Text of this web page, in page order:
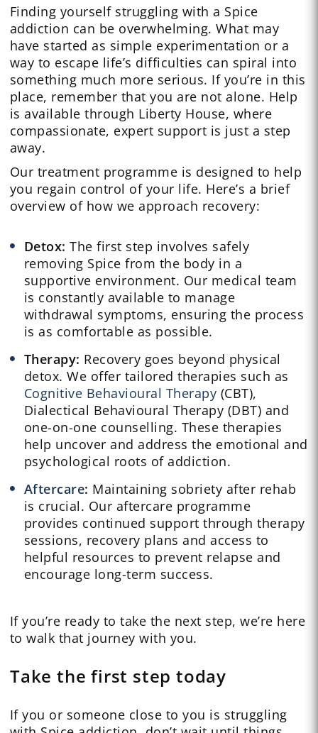
Finding yourself struggling with a Spice
addiction can be overwhelming. What may
have started as simple experimentation or a
way to escape life’s difficulties can spiral into
something much more serious. If you’re in this
place, remember that you are not alone. Help
is available through Liberty House, where
compassionate, expert support is just a step
away.
Our treatment programme is designed to help
you regain control of your life. Here’s a brief
overview of how we approach recovery:
Detox: The first step involves safely
removing Spice from the body in a
supportive environment. Our medical team
is constantly available to manage
withdrawal symptoms, ensuring the process
is as comfortable as possible.
Therapy: Recovery goes beyond physical
detox. We offer tailored therapies such as
Cognitive Behavioural Therapy (CBT),
Dialectical Behavioural Therapy (DBT) and
one-on-one counselling. These therapies
help uncover and address the emotional and
psychological roots of addiction.
Aftercare: Maintaining sobriety after rehab
is crucial. Our aftercare programme
provides continued support through therapy
sessions, recovery plans and access to
helpful resources to prevent relapse and
encourage long-term success.
If you’re ready to take the next step, we’re here
to walk that journey with you.
Take the first step today
If you or someone close to you is struggling